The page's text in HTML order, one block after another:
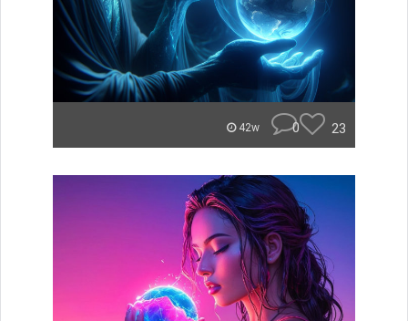
42w 0 23